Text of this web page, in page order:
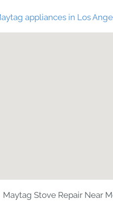
appliances in Los
Maytag Stove Repair Near